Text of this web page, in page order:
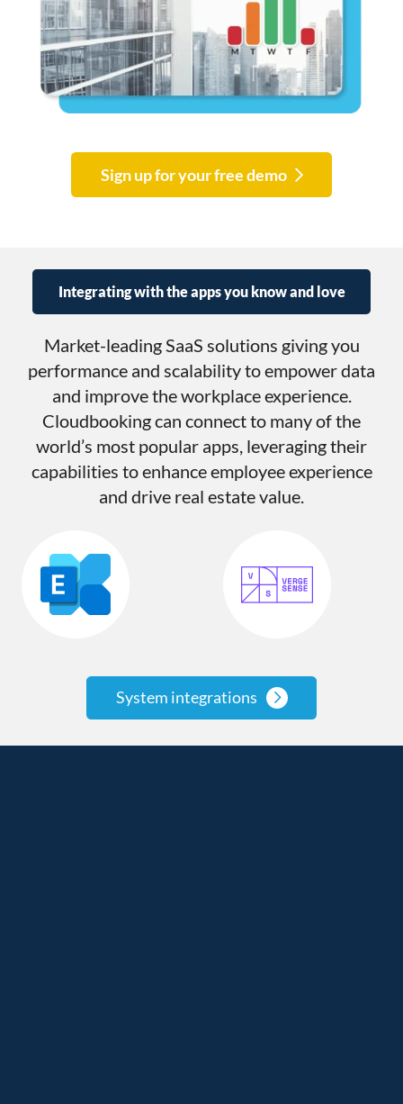
Sign up for your free demo
Integrating with the apps you know and love
Market-leading SaaS solutions giving you
performance and scalability to empower data
and improve the workplace experience.
Cloudbooking can connect to many of the
world’s most popular apps, leveraging their
capabilities to enhance employee experience
and drive real estate value.
System integrations